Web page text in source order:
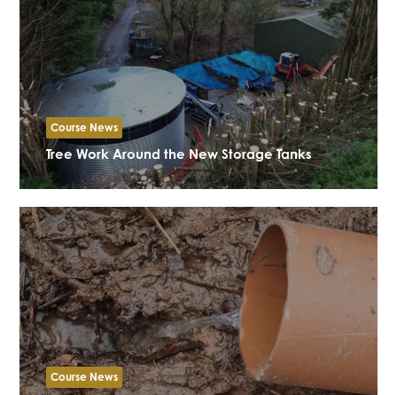
Course News
Tree Work Around the New Storage Tanks
Course News